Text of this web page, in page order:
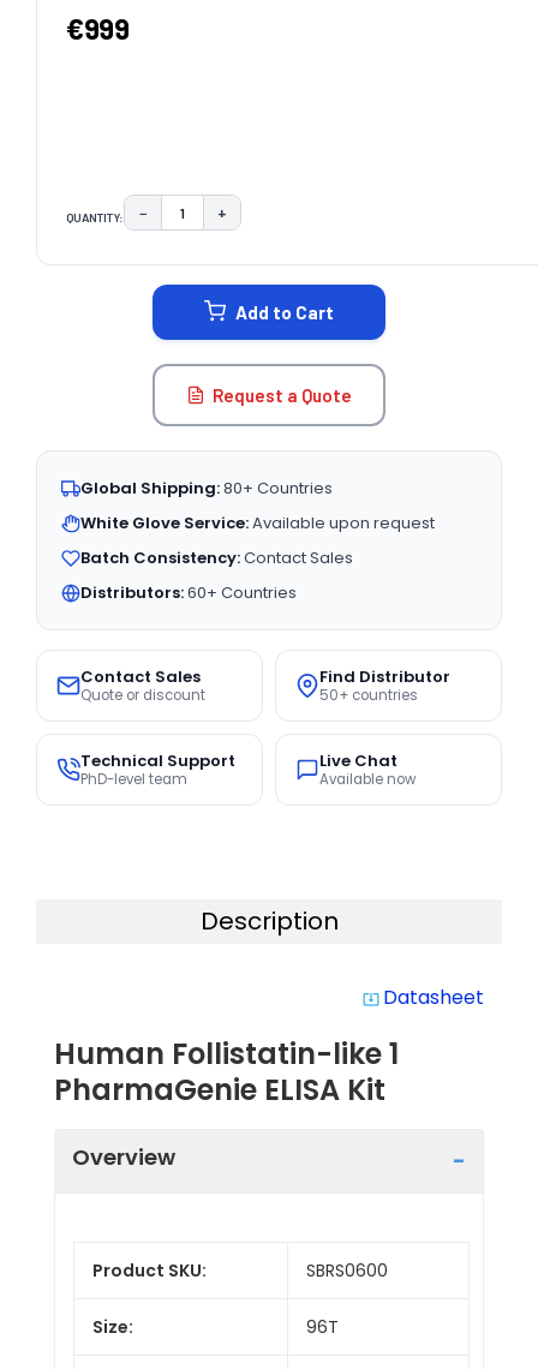
€999
QUANTITY: DECREASE QUANTITY:
− INCREASE QUANTITY:
+
Add to Cart
Request a Quote
Global Shipping:80+ Countries
White Glove Service:Available upon request
Batch Consistency:Contact Sales
Distributors:60+ Countries
Contact Sales
Quote or discount
Find Distributor
50+ countries
Technical Support
PhD-level team
Live Chat
Available now
Description
system_update_alt Datasheet
Human Follistatin-like 1
PharmaGenie ELISA Kit
Overview
Product SKU: SBRS0600
Size: 96T